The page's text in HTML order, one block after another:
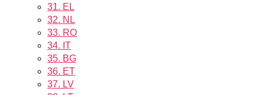
31. EL
32. NL
33. RO
34. IT
35. BG
36. ET
37. LV